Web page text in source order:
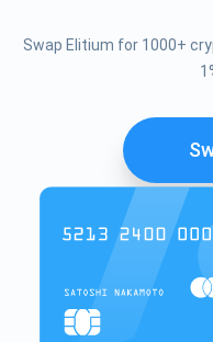
Swap Elitium for 1000+